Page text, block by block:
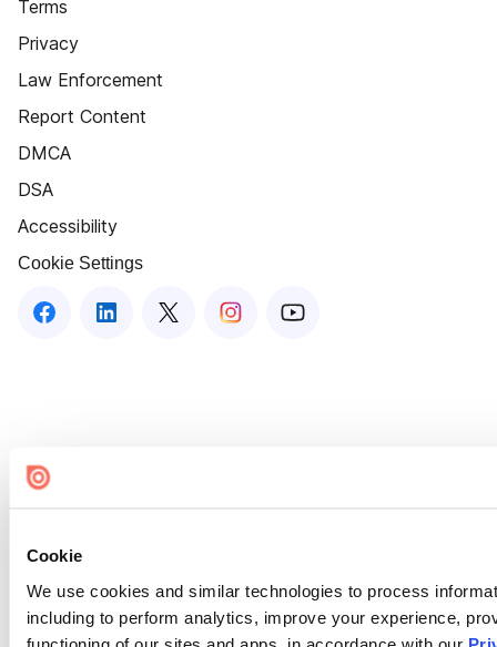
Cookie
We use cookies and similar technologies to process
including to perform analytics, improve your experience,
functioning of our sites and apps, in accordance with our
Terms
Privacy
Law Enforcement
Report Content
DMCA
DSA
Accessibility
Cookie Settings